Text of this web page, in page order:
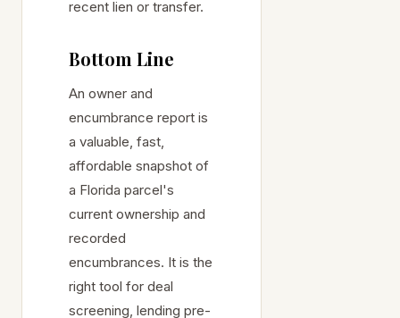
recent lien or transfer.
Bottom Line
An owner and
encumbrance report is
a valuable, fast,
affordable snapshot of
a Florida parcel's
current ownership and
recorded
encumbrances. It is the
right tool for deal
screening, lending pre-